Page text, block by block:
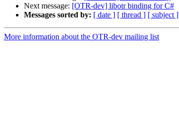
Next message: [OTR-dev] libotr binding for C#
Messages sorted by: [ date ] [ thread ] [ subject ]
More information about the OTR-dev mailing list